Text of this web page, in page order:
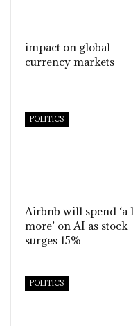
impact on global
currency markets
POLITICS
Airbnb will spend ‘a
more’ on AI as stock
surges 15%
POLITICS